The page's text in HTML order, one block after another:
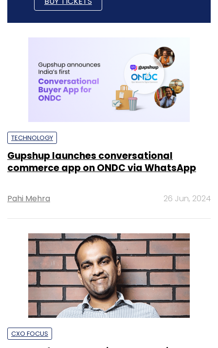
TECHNOLOGY
Gupshup launches conversational
commerce app on ONDC via WhatsApp
Pahi Mehra 26 Jun, 2024
CXO FOCUS